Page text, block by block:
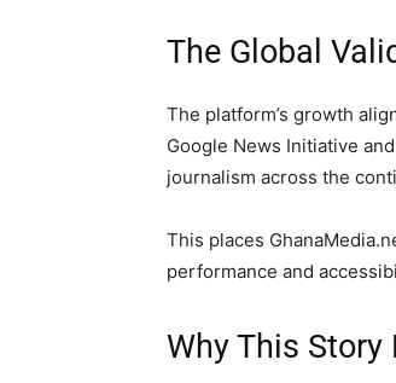
The Global
The platform’s growth
Google News Initiative
journalism across the
This places
performance and
Why This